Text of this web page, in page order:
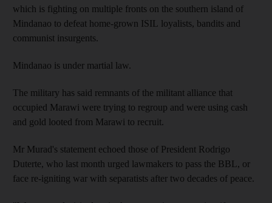
which is fighting on multiple fronts on the southern island of
Mindanao to defeat home-grown ISIL loyalists, bandits and
communist insurgents.
Mindanao is under martial law.
The military has said remnants of the militant alliance that
occupied Marawi were trying to regroup and were using cash
and gold looted from Marawi to recruit.
Mr Murad's statement echoed those of President Rodrigo
Duterte, who last month urged lawmakers to pass the BBL, or
face re-igniting war with separatists after two decades of peace.